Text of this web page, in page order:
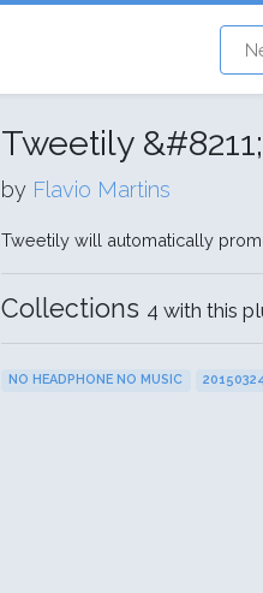
Tweetily
by Flavio Martins
Tweetily will automatically
Collections 4 with this
NO HEADPHONE NO MUSIC 20150324